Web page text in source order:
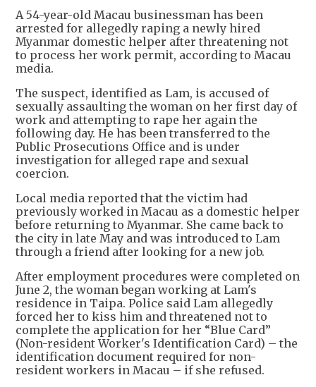
A 54-year-old Macau businessman has been
arrested for allegedly raping a newly hired
Myanmar domestic helper after threatening not
to process her work permit, according to Macau
media.
The suspect, identified as Lam, is accused of
sexually assaulting the woman on her first day of
work and attempting to rape her again the
following day. He has been transferred to the
Public Prosecutions Office and is under
investigation for alleged rape and sexual
coercion.
Local media reported that the victim had
previously worked in Macau as a domestic helper
before returning to Myanmar. She came back to
the city in late May and was introduced to Lam
through a friend after looking for a new job.
After employment procedures were completed on
June 2, the woman began working at Lam's
residence in Taipa. Police said Lam allegedly
forced her to kiss him and threatened not to
complete the application for her “Blue Card”
(Non-resident Worker's Identification Card) – the
identification document required for non-
resident workers in Macau – if she refused.